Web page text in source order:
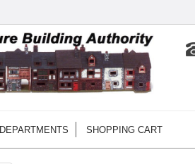
DEPARTMENTS SHOPPING CART